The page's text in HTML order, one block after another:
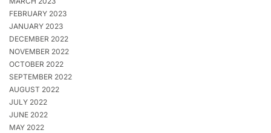
FEBRUARY 2023
JANUARY 2023
DECEMBER 2022
NOVEMBER 2022
OCTOBER 2022
SEPTEMBER 2022
AUGUST 2022
JULY 2022
JUNE 2022
MAY 2022